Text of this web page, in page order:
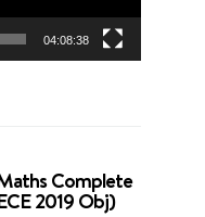
04:08:38
Complete
2019 Obj)